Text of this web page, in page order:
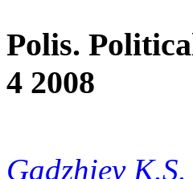
Polis.
4 2008
Gadzhiev K.S.